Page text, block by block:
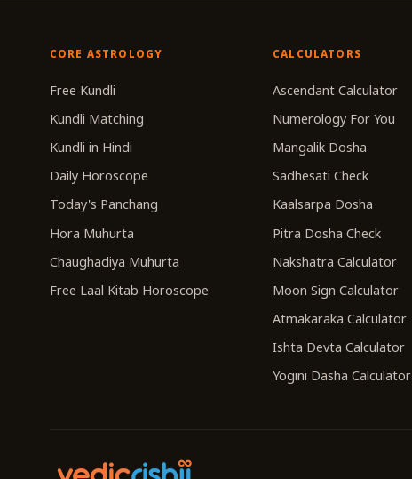
CORE ASTROLOGY
Free Kundli
Kundli Matching
Kundli in Hindi
Daily Horoscope
Today's Panchang
Hora Muhurta
Chaughadiya Muhurta
Free Laal Kitab Horoscope
CALCULATORS
Ascendant Calculator
Numerology For You
Mangalik Dosha
Sadhesati Check
Kaalsarpa Dosha
Pitra Dosha Check
Nakshatra Calculator
Moon Sign Calculator
Atmakaraka Calculator
Ishta Devta Calculator
Yogini Dasha Calculator